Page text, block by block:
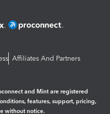
Affiliates And Partners
and Mint are registered
features, support, pricing,
without notice.